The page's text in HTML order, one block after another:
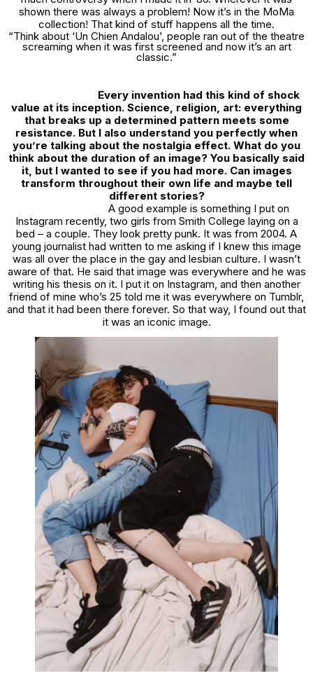
shown there was always a problem! Now it’s in the MoMa
collection! That kind of stuff happens all the time.
“Think about ‘Un Chien Andalou’, people ran out of the theatre
screaming when it was first screened and now it’s an art
classic.”
Every invention had this kind of shock
value at its inception. Science, religion, art: everything
that breaks up a determined pattern meets some
resistance. But I also understand you perfectly when
you’re talking about the nostalgia effect. What do you
think about the duration of an image? You basically said
it, but I wanted to see if you had more. Can images
transform throughout their own life and maybe tell
different stories?
A good example is something I put on
Instagram recently, two girls from Smith College laying on a
bed – a couple. They look pretty punk. It was from 2004. A
young journalist had written to me asking if I knew this image
was all over the place in the gay and lesbian culture. I wasn’t
aware of that. He said that image was everywhere and he was
writing his thesis on it. I put it on Instagram, and then another
friend of mine who’s 25 told me it was everywhere on Tumblr,
and that it had been there forever. So that way, I found out that
it was an iconic image.